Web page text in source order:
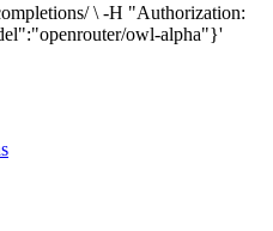
\ -H "Authorization:
owl-alpha"}'